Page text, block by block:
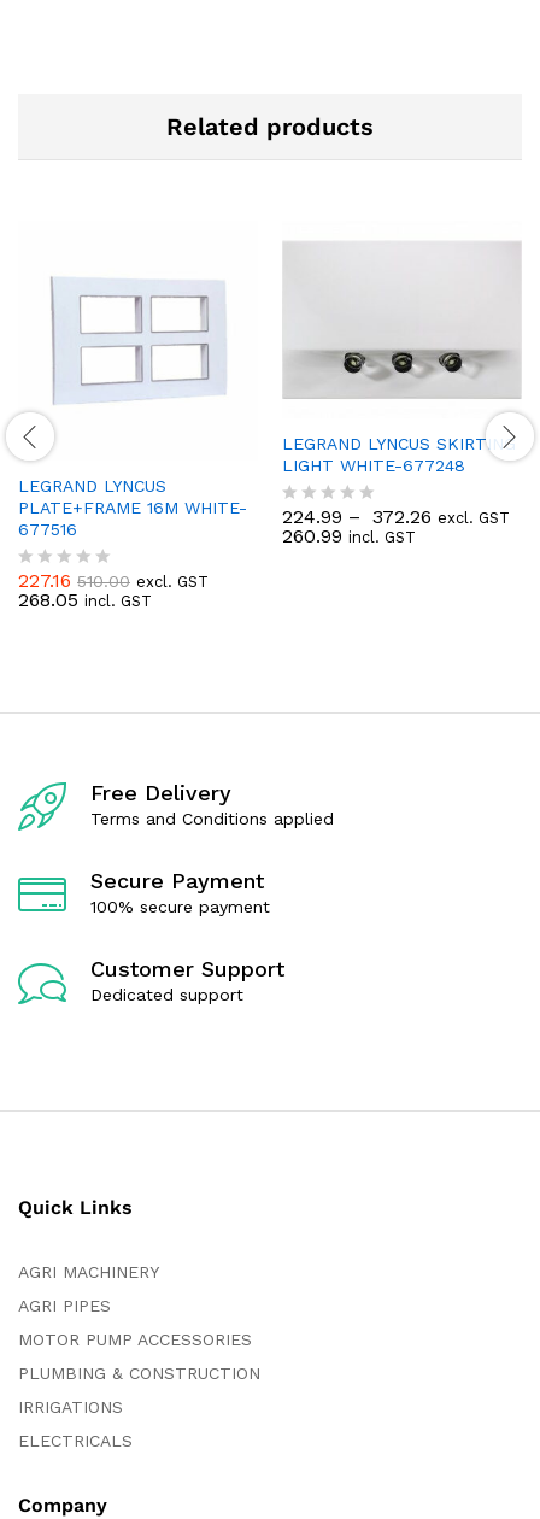
Related products
LEGRAND LYNCUS
PLATE+FRAME 16M WHITE-
677516
R
a
u
5
227.16 510.00 excl. GST
268.05 incl. GST
LEGRAND LYNCUS SKIRTING
LIGHT WHITE-677248
R
a
f
224.99 – 372.26 excl. GST
260.99 incl. GST
Free Delivery
Terms and Conditions applied
Secure Payment
100% secure payment
Customer Support
Dedicated support
Quick Links
AGRI MACHINERY
AGRI PIPES
MOTOR PUMP ACCESSORIES
PLUMBING & CONSTRUCTION
IRRIGATIONS
ELECTRICALS
Company